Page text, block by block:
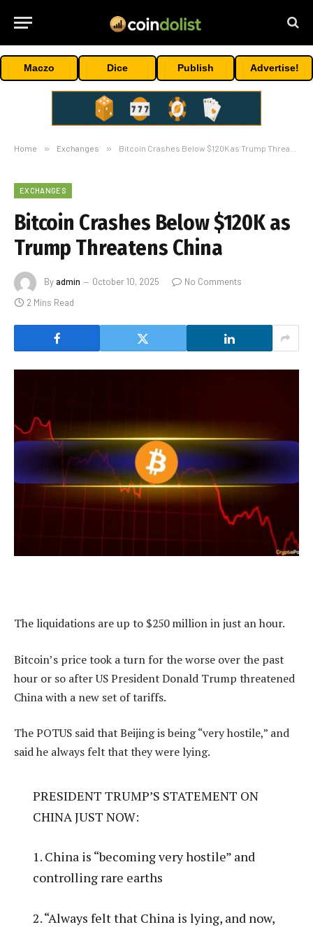
Maczo Dice Publish Advertise!
Home » Exchanges » Bitcoin Crashes Below $120K as Trump Threatens China
EXCHANGES
Bitcoin Crashes Below $120K as
Trump Threatens China
Byadmin October 10, 2025
No Comments
2 Mins Read
The liquidations are up to $250 million in just an hour.
Bitcoin’s price took a turn for the worse over the past
hour or so after US President Donald Trump threatened
China with a new set of tariffs.
The POTUS said that Beijing is being “very hostile,” and
said he always felt that they were lying.
PRESIDENT TRUMP’S STATEMENT ON
CHINA JUST NOW:
1. China is “becoming very hostile” and
controlling rare earths
2. “Always felt that China is lying, and now,